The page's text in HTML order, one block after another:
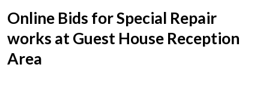
Online Bids for Special Repair
works at Guest House Reception
Area